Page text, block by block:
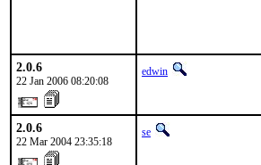
2.0.6
22 Jan 2006 08:20:08
edwin
2.0.6
22 Mar 2004 23:35:18
se